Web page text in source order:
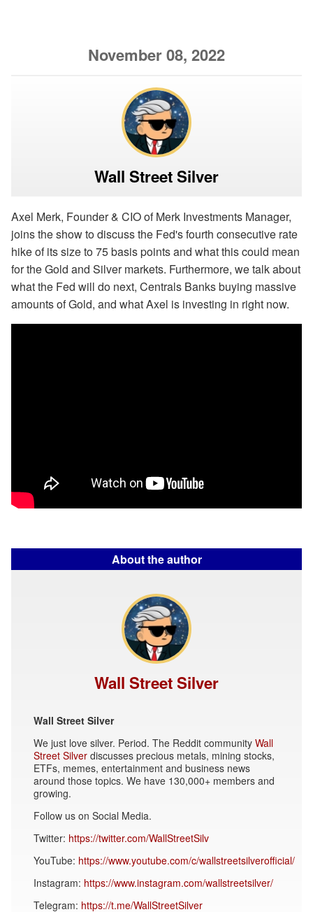
November 08, 2022
Wall Street Silver
Axel Merk, Founder & CIO of Merk Investments Manager,
joins the show to discuss the Fed's fourth consecutive rate
hike of its size to 75 basis points and what this could mean
for the Gold and Silver markets. Furthermore, we talk about
what the Fed will do next, Centrals Banks buying massive
amounts of Gold, and what Axel is investing in right now.
About the author
Wall Street Silver
Wall Street Silver
We just love silver. Period. The Reddit community Wall
Street Silver discusses precious metals, mining stocks,
ETFs, memes, entertainment and business news
around those topics. We have 130,000+ members and
growing.
Follow us on Social Media.
Twitter: https://twitter.com/WallStreetSilv
YouTube: https://www.youtube.com/c/wallstreetsilverofficial/
Instagram: https://www.instagram.com/wallstreetsilver/
Telegram: https://t.me/WallStreetSilver